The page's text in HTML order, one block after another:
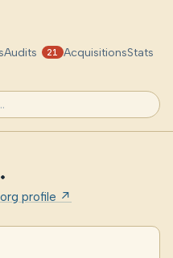
Audits 21 AcquisitionsStats
profile ↗